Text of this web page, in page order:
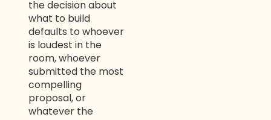
the decision about
what to build
defaults to whoever
is loudest in the
room, whoever
submitted the most
compelling
proposal, or
whatever the